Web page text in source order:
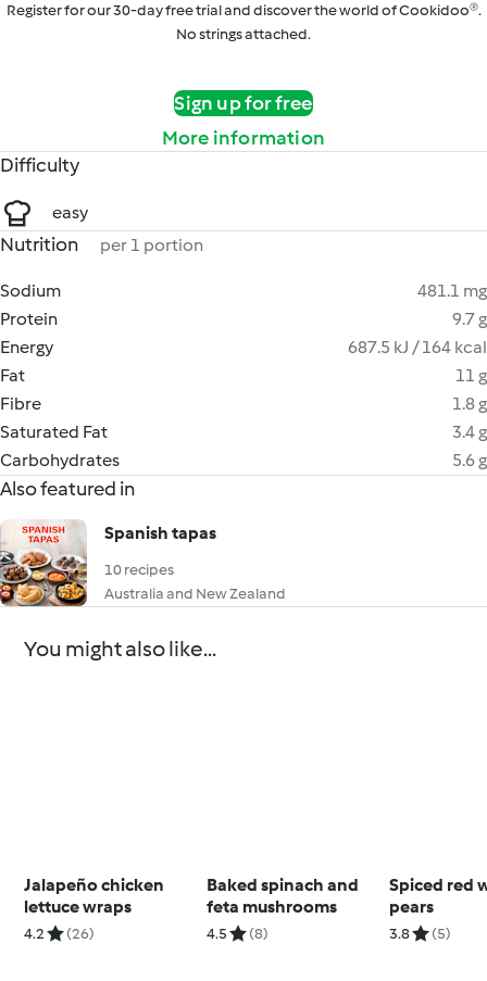
Register for our 30-day free trial and discover the world of Cookidoo®.
No strings attached.
Sign up for free
More information
Difficulty
easy
Nutrition per 1 portion
Sodium
481.1 mg
Protein
9.7 g
Energy
687.5 kJ / 164 kcal
Fat
11 g
Fibre
1.8 g
Saturated Fat
3.4 g
Carbohydrates
5.6 g
Also featured in
Spanish tapas
10 recipes
Australia and New Zealand
You might also like...
Jalapeño chicken
lettuce wraps
4.2 (26)
Baked spinach and
feta mushrooms
4.5 (8)
Spiced red
pears
3.8 (5)